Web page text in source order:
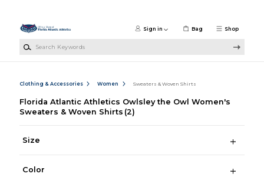
Shop
Sign in Bag
Clothing & Accessories Women Sweaters & Woven Shirts
Florida Atlantic Athletics Owlsley the Owl Women's
Sweaters & Woven Shirts (2)
Size
Color